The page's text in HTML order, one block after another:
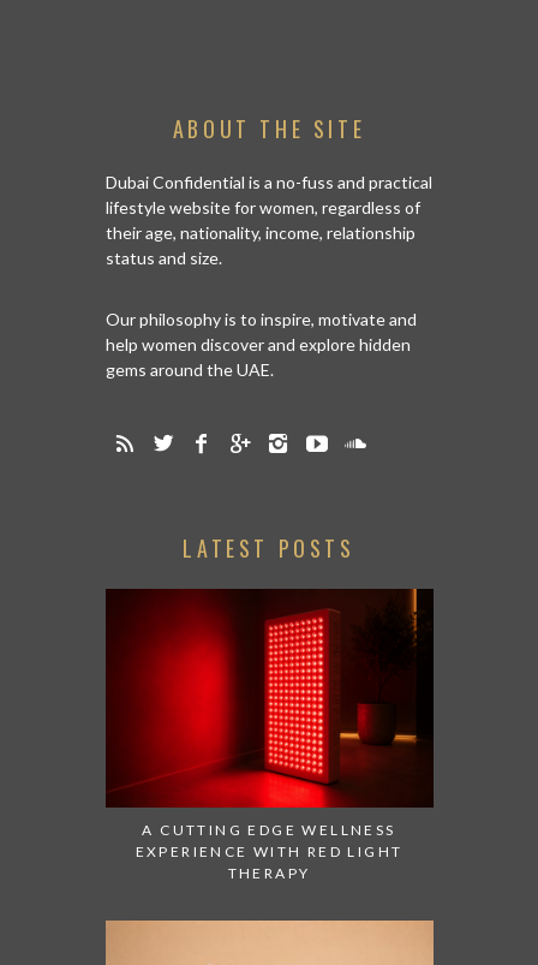
ABOUT THE SITE
Dubai Confidential is a no-fuss and practical
lifestyle website for women, regardless of
their age, nationality, income, relationship
status and size.
Our philosophy is to inspire, motivate and
help women discover and explore hidden
gems around the UAE.
LATEST POSTS
A CUTTING EDGE WELLNESS
EXPERIENCE WITH RED LIGHT
THERAPY